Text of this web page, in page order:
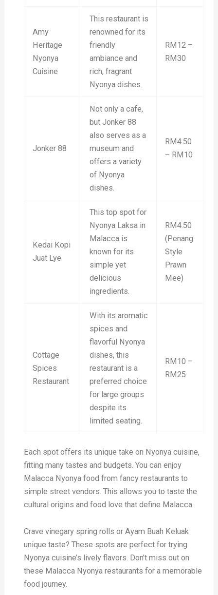
Amy
Heritage
Nyonya
Cuisine
This restaurant is
renowned for its
friendly
ambiance and
rich, fragrant
Nyonya dishes.
RM12 –
RM30
Jonker 88
Not only a cafe,
but Jonker 88
also serves as a
museum and
offers a variety
of Nyonya
dishes.
RM4.50
– RM10
Kedai Kopi
Juat Lye
This top spot for
Nyonya Laksa in
Malacca is
known for its
simple yet
delicious
ingredients.
RM4.50
(Penang
Style
Prawn
Mee)
Cottage
Spices
Restaurant
With its aromatic
spices and
flavorful Nyonya
dishes, this
restaurant is a
preferred choice
for large groups
despite its
limited seating.
RM10 –
RM25
Each spot offers its unique take on Nyonya cuisine,
fitting many tastes and budgets. You can enjoy
Malacca Nyonya food from fancy restaurants to
simple street vendors. This allows you to taste the
cultural origins and food love that define Malacca.
Crave vinegary spring rolls or Ayam Buah Keluak
unique taste? These spots are perfect for trying
Nyonya cuisine’s lively flavors. Don’t miss out on
these Malacca Nyonya restaurants for a memorable
food journey.